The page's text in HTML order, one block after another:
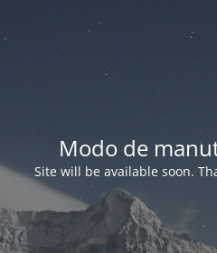
Modo de
Site will be available soon.